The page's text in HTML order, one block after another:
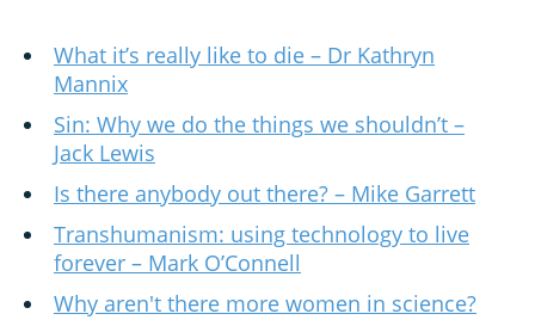
What it’s really like to die – Dr Kathryn
Mannix
Sin: Why we do the things we shouldn’t –
Jack Lewis
Is there anybody out there? – Mike Garrett
Transhumanism: using technology to live
forever – Mark O’Connell
Why aren't there more women in science?